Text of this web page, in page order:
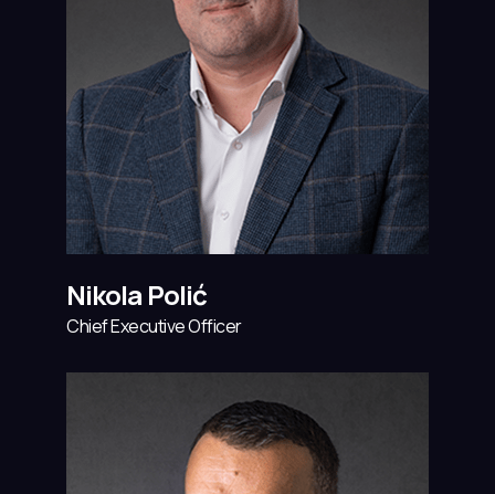
Nikola Polić
Chief Executive Officer